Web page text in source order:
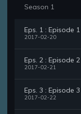
Season 1
Eps. 1 : Episode 1
2017-02-20
Eps. 2 : Episode 2
2017-02-21
Eps. 3 : Episode 3
2017-02-22